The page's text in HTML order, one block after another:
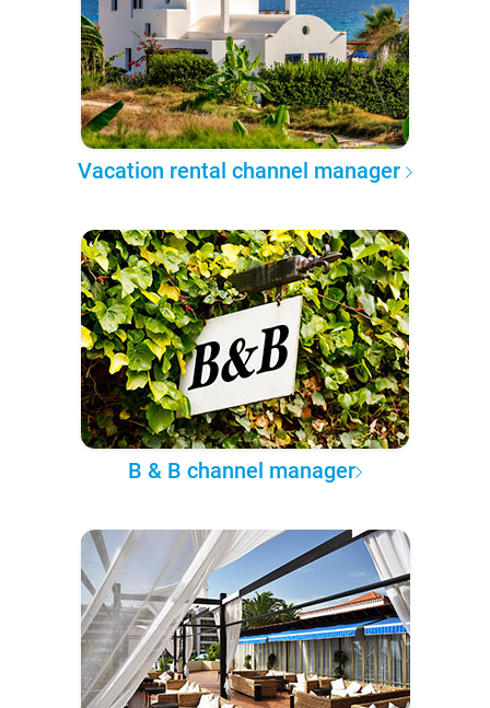
Vacation rental channel manager
B & B channel manager